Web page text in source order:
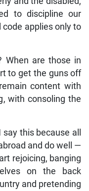
to discipline our
applies only to
When are those in
to get the guns off
content with
with consoling the
this because all
and do well —
rejoicing, banging
on the back
and pretending